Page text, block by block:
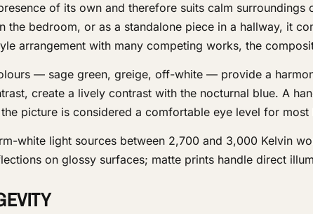
of its own and therefore suits calm surroundings
the bedroom, or as a standalone piece in a hallway, it
arrangement with many competing works, the
— sage green, greige, off-white — provide a
create a lively contrast with the nocturnal blue. A
picture is considered a comfortable eye level for most
white light sources between 2,700 and 3,000 Kelvin
on glossy surfaces; matte prints handle direct